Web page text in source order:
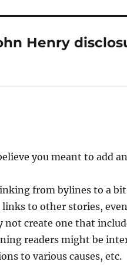
Henry
you meant to add
from bylines to a
to other stories,
not create one that
readers might be
to various causes, etc.